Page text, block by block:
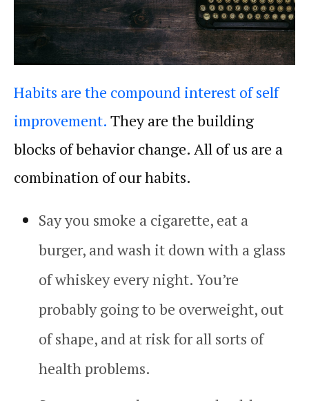
Habits are the compound interest of self
improvement. They are the building
blocks of behavior change. All of us are a
combination of ourhabits.
Say you smoke a cigarette, eat a
burger, and wash it down with a glass
of whiskey every night. You’re
probably going to be overweight, out
of shape, and at risk for all sorts of
health problems.